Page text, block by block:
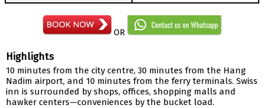
OR
Highlights
10 minutes from the city centre, 30 minutes from the Hang
Nadim airport, and 10 minutes from the ferry terminals. Swiss
inn is surrounded by shops, offices, shopping malls and
hawker centers—conveniences by the bucket load.